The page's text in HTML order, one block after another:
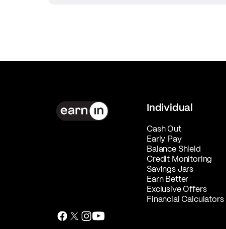
Individual
Cash Out
Early Pay
Balance Shield
Credit Monitoring
Savings Jars
Earn Better
Exclusive Offers
Financial Calculators